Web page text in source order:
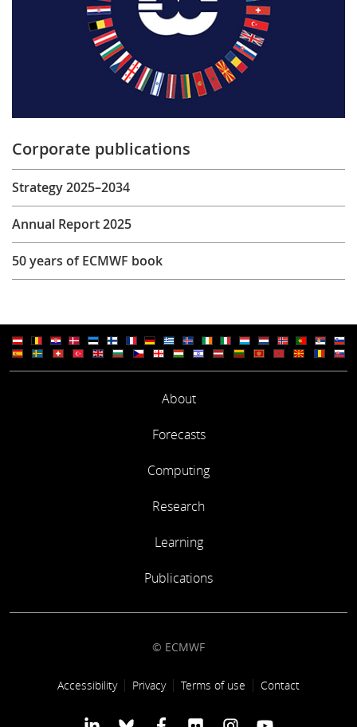
Corporate publications
Strategy 2025–2034
Annual Report 2025
50 years of ECMWF book
About
Forecasts
Computing
Research
Learning
Publications
© ECMWF
Footer link
Accessibility Privacy Terms of use Contact